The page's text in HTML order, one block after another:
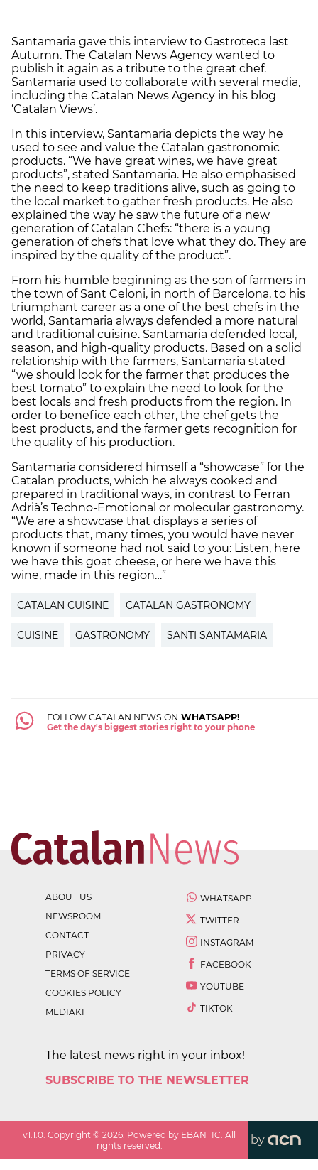
Santamaria gave this interview to Gastroteca last
Autumn. The Catalan News Agency wanted to
publish it again as a tribute to the great chef.
Santamaria used to collaborate with several media,
including the Catalan News Agency in his blog
‘Catalan Views’.
In this interview, Santamaria depicts the way he
used to see and value the Catalan gastronomic
products. “We have great wines, we have great
products”, stated Santamaria. He also emphasised
the need to keep traditions alive, such as going to
the local market to gather fresh products. He also
explained the way he saw the future of a new
generation of Catalan Chefs: “there is a young
generation of chefs that love what they do. They are
inspired by the quality of the product”.
From his humble beginning as the son of farmers in
the town of Sant Celoni, in north of Barcelona, to his
triumphant career as a one of the best chefs in the
world, Santamaria always defended a more natural
and traditional cuisine. Santamaria defended local,
season, and high-quality products. Based on a solid
relationship with the farmers, Santamaria stated
“we should look for the farmer that produces the
best tomato” to explain the need to look for the
best locals and fresh products from the region. In
order to benefice each other, the chef gets the
best products, and the farmer gets recognition for
the quality of his production.
Santamaria considered himself a “showcase” for the
Catalan products, which he always cooked and
prepared in traditional ways, in contrast to Ferran
Adrià’s Techno-Emotional or molecular gastronomy.
“We are a showcase that displays a series of
products that, many times, you would have never
known if someone had not said to you: Listen, here
we have this goat cheese, or here we have this
wine, made in this region…”
CATALAN CUISINE CATALAN GASTRONOMY
CUISINE GASTRONOMY SANTI SANTAMARIA
FOLLOW CATALAN NEWS ON WHATSAPP!
Get the day's biggest stories right to your phone
ABOUT US
NEWSROOM
CONTACT
PRIVACY
TERMS OF SERVICE
COOKIES POLICY
MEDIAKIT
WHATSAPP
TWITTER
INSTAGRAM
FACEBOOK
YOUTUBE
TIKTOK
The latest news right in your inbox!
SUBSCRIBE TO THE NEWSLETTER
v1.1.0 . Copyright ©2026 . Powered by EBANTIC. All
rights reserved.
by